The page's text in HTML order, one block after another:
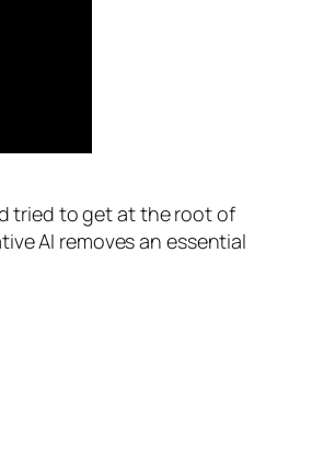
tried to get at the root of
AI removes an essential